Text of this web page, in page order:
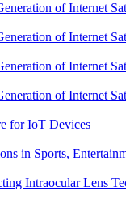
of Internet
of Internet
of Internet
of Internet
for IoT Devices
in Sports,
Intraocular Lens